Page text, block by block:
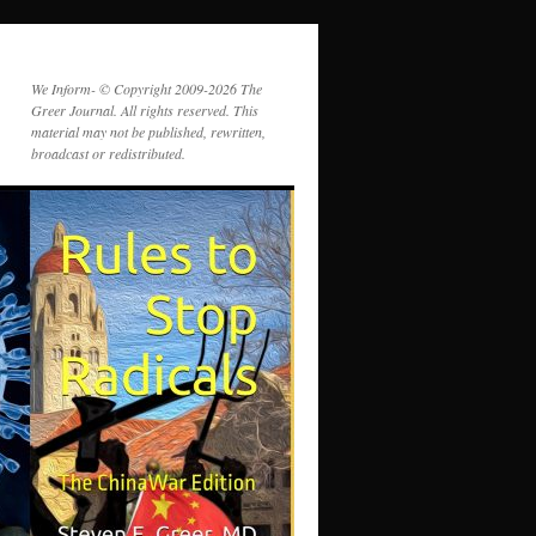
We Inform- © Copyright 2009-2026 The
Greer Journal. All rights reserved. This
material may not be published, rewritten,
broadcast or redistributed.